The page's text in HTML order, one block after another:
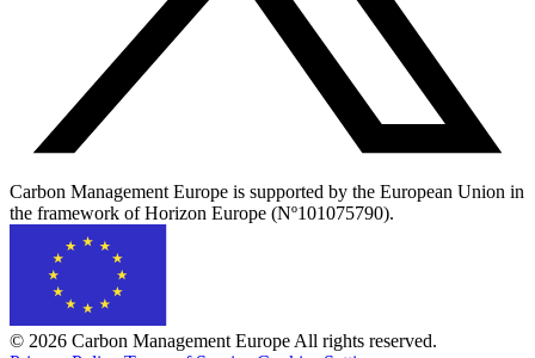
Carbon Management Europe is supported by the European Union in
the framework of Horizon Europe (Nº101075790).
© 2026 Carbon Management Europe All rights reserved.